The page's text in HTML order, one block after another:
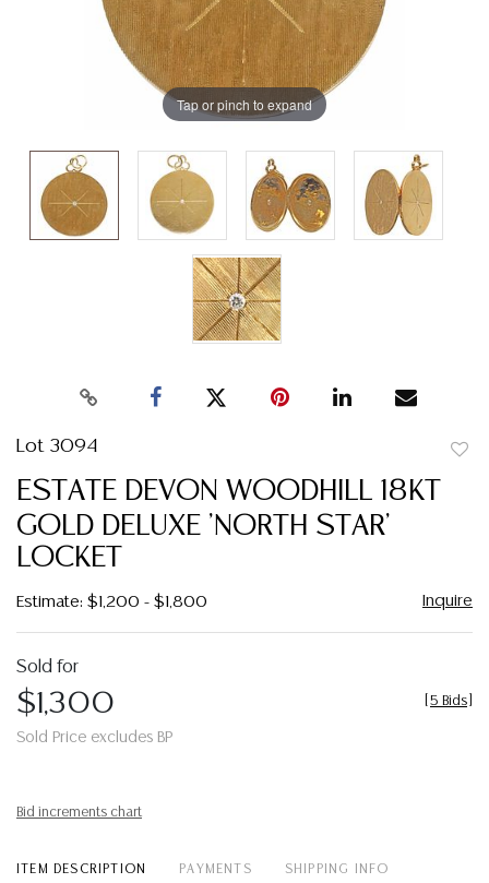
Tap or pinch to expand
Lot 3094
ESTATE DEVON WOODHILL 18KT
GOLD DELUXE 'NORTH STAR'
LOCKET
Estimate: $1,200 - $1,800 Inquire
Sold for
$1,300
Sold Price excludes BP
5 Bids
Bid increments chart
ITEM DESCRIPTION PAYMENTS SHIPPING INFO